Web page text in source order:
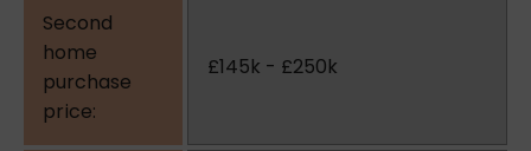
£145k - £250k